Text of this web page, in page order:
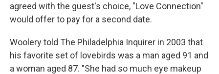
agreed with the guest's choice, "Love Connection"
would offer to pay for a second date.
Woolery told The Philadelphia Inquirer in 2003 that
his favorite set of lovebirds was a man aged 91 and
a woman aged 87. "She had so much eye makeup